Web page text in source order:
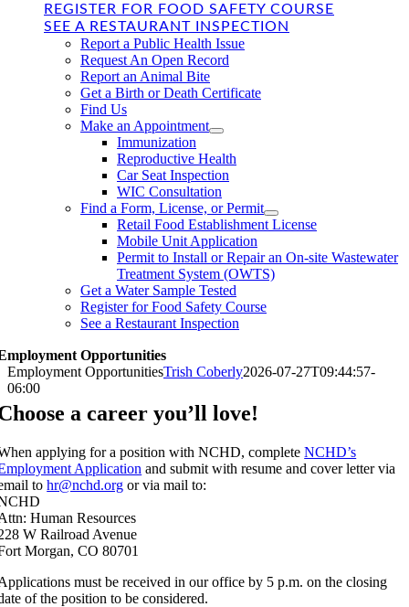
REGISTER FOR FOOD SAFETY COURSE
SEE A RESTAURANT INSPECTION
Report a Public Health Issue
Request An Open Record
Report an Animal Bite
Get a Birth or Death Certificate
Find Us
Make an Appointment
Immunization
Reproductive Health
Car Seat Inspection
WIC Consultation
Find a Form, License, or Permit
Retail Food Establishment License
Mobile Unit Application
Permit to Install or Repair an On-site Wastewater
Treatment System (OWTS)
Get a Water Sample Tested
Register for Food Safety Course
See a Restaurant Inspection
Opportunities
Employment OpportunitiesTrish Coberly2026-07-27T09:44:57-
06:00
a career you’ll love!
applying for a position with NCHD, completeNCHD’s
Application and submit with resume and cover letter via
tohr@nchd.org or via mail to:
Human Resources
W Railroad Avenue
Morgan, CO 80701
must be received in our office by 5 p.m. on the closing
of the position to be considered.